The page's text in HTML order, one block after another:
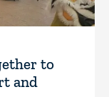
to
and